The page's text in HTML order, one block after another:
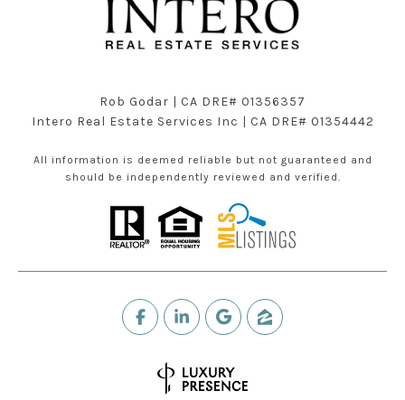
Rob Godar | CA DRE# 01356357
Intero Real Estate Services Inc | CA DRE# 01354442
All information is deemed reliable but not guaranteed and
should be independently reviewed and verified.